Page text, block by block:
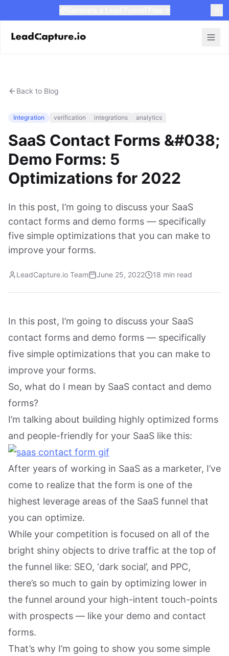
Back to Blog
Integration verification integrations analytics
SaaS Contact Forms &#038;
Demo Forms: 5
Optimizations for 2022
In this post, I’m going to discuss your SaaS
contact forms and demo forms — specifically
five simple optimizations that you can make to
improve your forms.
LeadCapture.io Team June 25, 2022 18 min read
In this post, I’m going to discuss your SaaS
contact forms and demo forms — specifically
five simple optimizations that you can make to
improve your forms.
So, what do I mean by SaaS contact and demo
forms?
I’m talking about building highly optimized forms
and people-friendly for your SaaS like this:
After years of working in SaaS as a marketer, I’ve
come to realize that the form is one of the
highest leverage areas of the SaaS funnel that
you can optimize.
While your competition is focused on all of the
bright shiny objects to drive traffic at the top of
the funnel like: SEO, ‘dark social’, and PPC,
there’s so much to gain by optimizing lower in
the funnel around your high-intent touch-points
with prospects — like your demo and contact
forms.
That’s why I’m going to show you some simple